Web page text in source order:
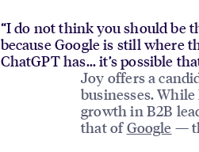
“I do not think you should be
because Google is still where
ChatGPT has... it’s possible
Joy offers a
businesses.
growth in B2B
that ofGoogle —